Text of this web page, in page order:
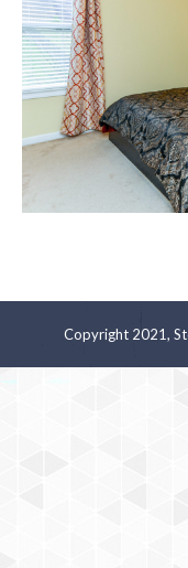
Copyright 2021,